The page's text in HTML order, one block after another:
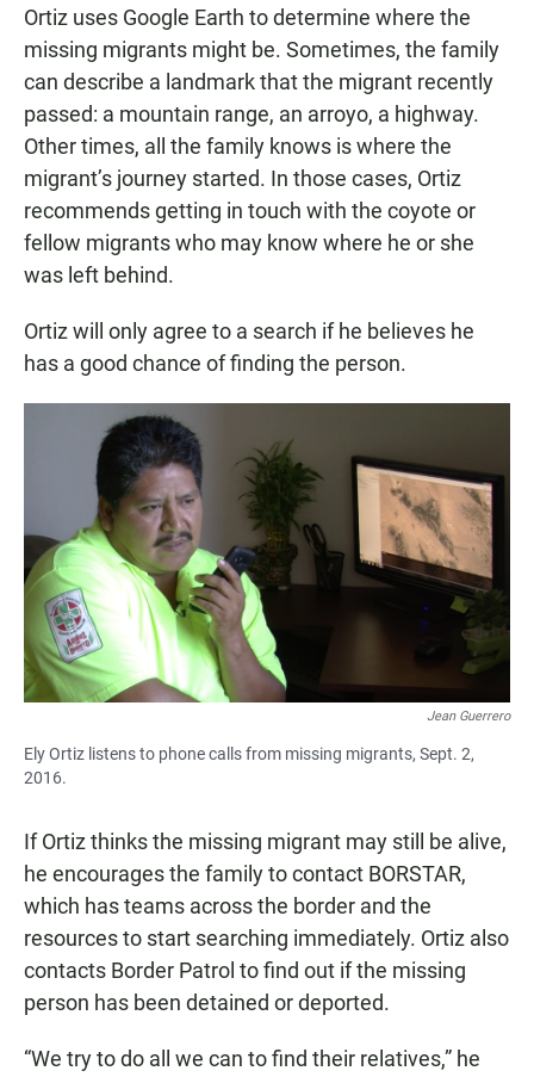
Ortiz uses Google Earth to determine where the
missing migrants might be. Sometimes, the family
can describe a landmark that the migrant recently
passed: a mountain range, an arroyo, a highway.
Other times, all the family knows is where the
migrant’s journey started. In those cases, Ortiz
recommends getting in touch with the coyote or
fellow migrants who may know where he or she
was left behind.
Ortiz will only agree to a search if he believes he
has a good chance of finding the person.
Jean Guerrero
Ely Ortiz listens to phone calls from missing migrants, Sept. 2,
2016.
If Ortiz thinks the missing migrant may still be alive,
he encourages the family to contact BORSTAR,
which has teams across the border and the
resources to start searching immediately. Ortiz also
contacts Border Patrol to find out if the missing
person has been detained or deported.
“We try to do all we can to find their relatives,” he